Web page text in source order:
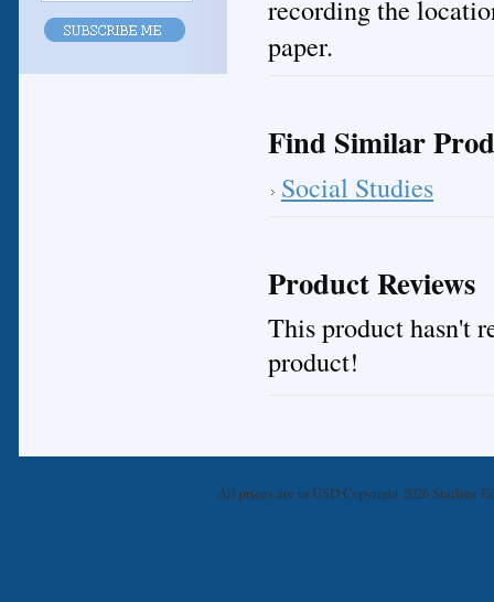
recording the
paper.
Find Similar
Social Studies
Product Reviews
This product hasn't
product!
All prices are in USDCopyright 2026 Starline